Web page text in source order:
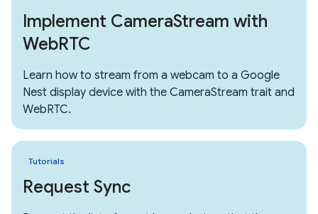
Implement CameraStream with
WebRTC
Learn how to stream from a webcam to a Google
Nest display device with the CameraStream trait and
WebRTC.
Tutorials
Request Sync